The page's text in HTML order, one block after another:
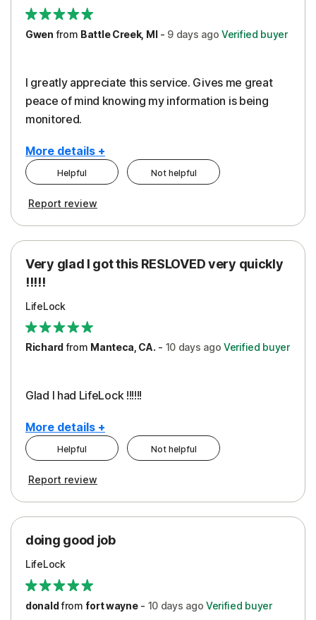
Gwen from Battle Creek, MI- 9 days ago Verified buyer
I greatly appreciate this service. Gives me great
peace of mind knowing my information is being
monitored.
More details +
Cons
Subscription
Pros
Protection
Security
Helpful Not helpful
Report review
Very glad I got this RESLOVED very quickly
!!!!!
LifeLock
Richardfrom Manteca, CA. - 10 days ago Verified buyer
Glad I had LifeLock !!!!!!
More details +
Pros
Protection
Helpful Not helpful
Report review
doing good job
LifeLock
donaldfrom fort wayne- 10 days ago Verified buyer